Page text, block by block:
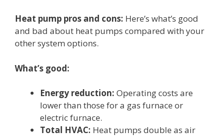
Heat pump pros and cons: Here’s what’s good
and bad about heat pumps compared with your
other system options.
What’s good:
Energy reduction: Operating costs are
lower than those for a gas furnace or
electric furnace.
Total HVAC: Heat pumps double as air